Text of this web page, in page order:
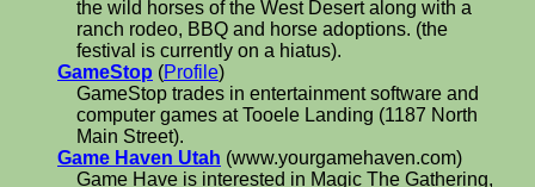
the wild horses of the West Desert along with a
ranch rodeo, BBQ and horse adoptions. (the
festival is currently on a hiatus).
GameStop (Profile)
GameStop trades in entertainment software and
computer games at Tooele Landing (1187 North
Main Street).
Game Haven Utah (www.yourgamehaven.com)
Game Have is interested in Magic The Gathering,